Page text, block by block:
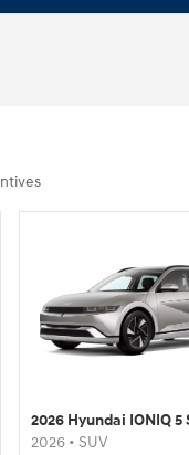
2026 Hyundai IONIQ 5
2026 • SUV